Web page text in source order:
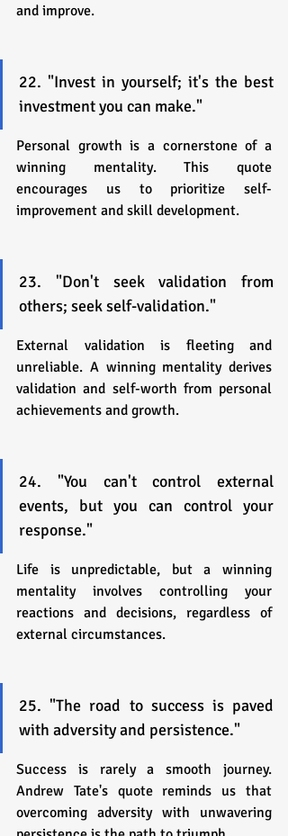
and improve.
22. "Invest in yourself; it's the best
investment you can make."
Personal growth is a cornerstone of a
winning mentality. This quote
encourages us to prioritize self-
improvement and skill development.
23. "Don't seek validation from
others; seek self-validation."
External validation is fleeting and
unreliable. A winning mentality derives
validation and self-worth from personal
achievements and growth.
24. "You can't control external
events, but you can control your
response."
Life is unpredictable, but a winning
mentality involves controlling your
reactions and decisions, regardless of
external circumstances.
25. "The road to success is paved
with adversity and persistence."
Success is rarely a smooth journey.
Andrew Tate's quote reminds us that
overcoming adversity with unwavering